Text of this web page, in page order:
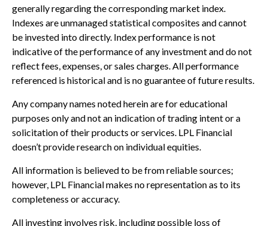
generally regarding the corresponding market index.
Indexes are unmanaged statistical composites and cannot
be invested into directly. Index performance is not
indicative of the performance of any investment and do not
reflect fees, expenses, or sales charges. All performance
referenced is historical and is no guarantee of future results.
Any company names noted herein are for educational
purposes only and not an indication of trading intent or a
solicitation of their products or services. LPL Financial
doesn’t provide research on individual equities.
All information is believed to be from reliable sources;
however, LPL Financial makes no representation as to its
completeness or accuracy.
All investing involves risk, including possible loss of